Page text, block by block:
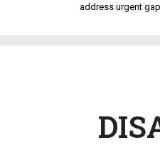
address urgent gap